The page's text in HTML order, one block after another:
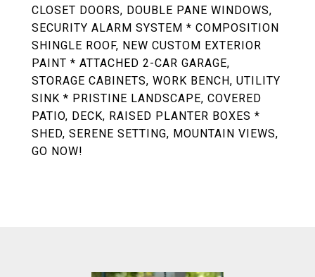
CLOSET DOORS, DOUBLE PANE WINDOWS,
SECURITY ALARM SYSTEM * COMPOSITION
SHINGLE ROOF, NEW CUSTOM EXTERIOR
PAINT * ATTACHED 2-CAR GARAGE,
STORAGE CABINETS, WORK BENCH, UTILITY
SINK * PRISTINE LANDSCAPE, COVERED
PATIO, DECK, RAISED PLANTER BOXES *
SHED, SERENE SETTING, MOUNTAIN VIEWS,
GO NOW!